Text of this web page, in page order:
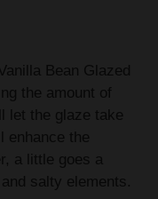
Bean Glazed
the amount of
let the glaze take
enhance the
a little goes a
salty elements.